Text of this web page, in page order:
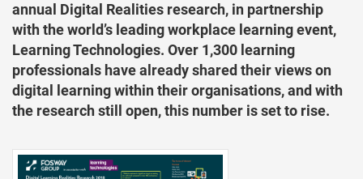
annual Digital Realities research, in partnership
with the world’s leading workplace learning event,
Learning Technologies. Over 1,300 learning
professionals have already shared their views on
digital learning within their organisations, and with
the research still open, this number is set to rise.